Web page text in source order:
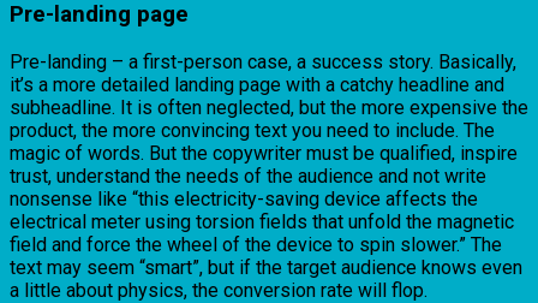
Pre-landing page
Pre-landing – a first-person case, a success story. Basically,
it’s a more detailed landing page with a catchy headline and
subheadline. It is often neglected, but the more expensive the
product, the more convincing text you need to include. The
magic of words. But the copywriter must be qualified, inspire
trust, understand the needs of the audience and not write
nonsense like “this electricity-saving device affects the
electrical meter using torsion fields that unfold the magnetic
field and force the wheel of the device to spin slower.” The
text may seem “smart”, but if the target audience knows even
a little about physics, the conversion rate will flop.